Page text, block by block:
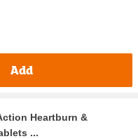
Add
Heartburn &
...